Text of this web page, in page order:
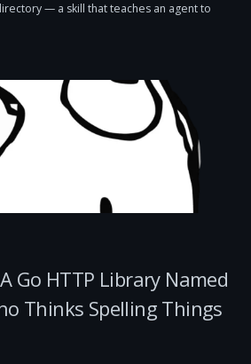
— a skill that teaches an agent to
Go HTTP Library Named
Thinks Spelling Things